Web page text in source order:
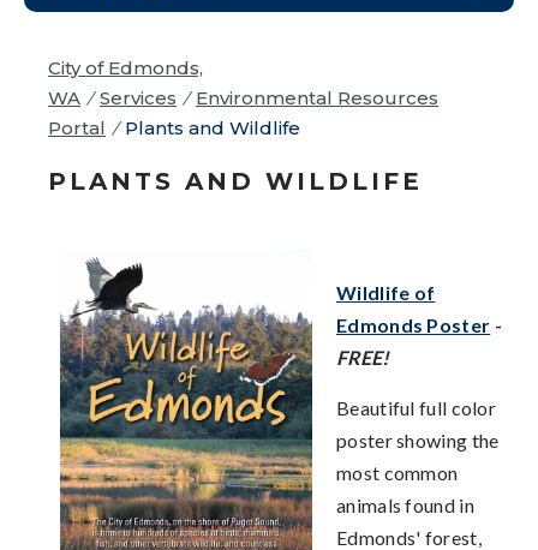
City of Edmonds,
WA / Services / Environmental Resources
Portal / Plants and Wildlife
PLANTS AND WILDLIFE
Wildlife of
Edmonds Poster -
FREE!
Beautiful full color
poster showing the
most common
animals found in
Edmonds' forest,